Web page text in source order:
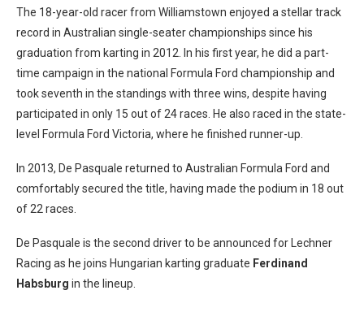
The 18-year-old racer from Williamstown enjoyed a stellar track
record in Australian single-seater championships since his
graduation from karting in 2012. In his first year, he did a part-
time campaign in the national Formula Ford championship and
took seventh in the standings with three wins, despite having
participated in only 15 out of 24 races. He also raced in the state-
level Formula Ford Victoria, where he finished runner-up.
In 2013, De Pasquale returned to Australian Formula Ford and
comfortably secured the title, having made the podium in 18 out
of 22 races.
De Pasquale is the second driver to be announced for Lechner
Racing as he joins Hungarian karting graduate Ferdinand
Habsburg in the lineup.